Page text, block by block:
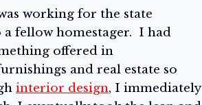
working for the state
fellow homestager. I had
offered in
and real estate so
interior design, I immediately